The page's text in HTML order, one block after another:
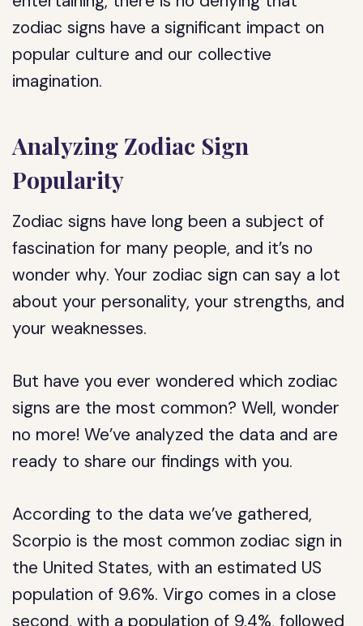
zodiac signs have a significant impact on
popular culture and our collective
imagination.
Analyzing Zodiac Sign
Popularity
Zodiac signs have long been a subject of
fascination for many people, and it’s no
wonder why. Your zodiac sign can say a lot
about your personality, your strengths, and
your weaknesses.
But have you ever wondered which zodiac
signs are the most common? Well, wonder
no more! We’ve analyzed the data and are
ready to share our findings with you.
According to the data we’ve gathered,
Scorpio is the most common zodiac sign in
the United States, with an estimated US
population of 9.6%. Virgo comes in a close
second, with a population of 9.4%, followed